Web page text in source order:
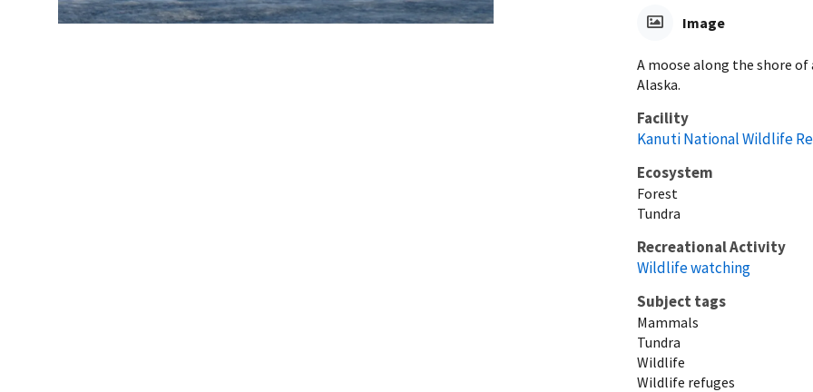
Image
A moose along the shore
Alaska.
Facility
Kanuti National Wildlife
Ecosystem
Forest
Tundra
Recreational Activity
Wildlife watching
Subject tags
Mammals
Tundra
Wildlife
Wildlife refuges